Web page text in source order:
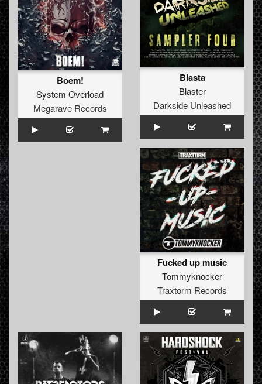
Boem!
System Overload
Megarave Records
Blasta
Blaster
Darkside Unleashed
Fucked up music
Tommyknocker
Traxtorm Records